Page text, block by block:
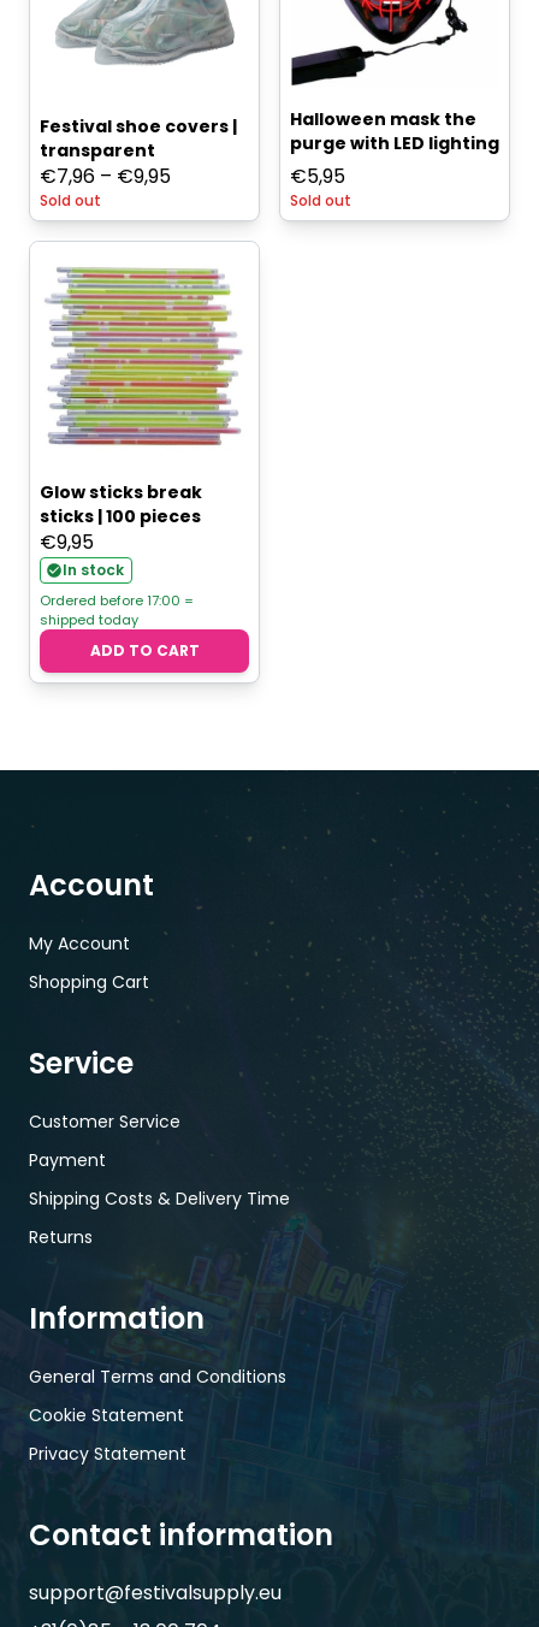
Festival shoe covers |
transparent
€7,96 – €9,95Price
€7,96
through
€9,95
Sold out
Halloween mask the
purge with LED lighting
€5,95
Sold out
Glow sticks break
sticks | 100 pieces
€9,95
In stock
Ordered before 17:00 =
shipped today
ADD TO CART
Account
My Account
Shopping Cart
Service
Customer Service
Payment
Shipping Costs & Delivery Time
Returns
Information
General Terms and Conditions
Cookie Statement
Privacy Statement
Contact information
support@festivalsupply.eu